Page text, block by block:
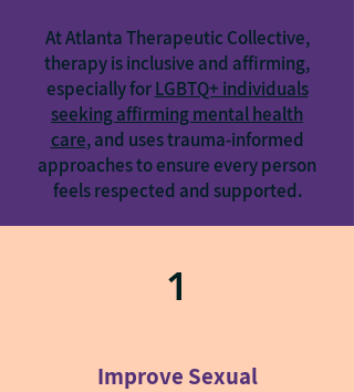
At Atlanta Therapeutic Collective,
therapy is inclusive and affirming,
especially forLGBTQ+ individuals
seeking affirming mental health
care, and uses trauma-informed
approaches to ensure every person
feels respected and supported.
1
Improve Sexual